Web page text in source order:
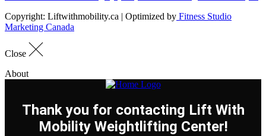
Copyright: Liftwithmobility.ca | Optimized by Fitness Studio
Marketing Canada
Close
About
Thank you for contacting Lift With
Mobility Weightlifting Center!